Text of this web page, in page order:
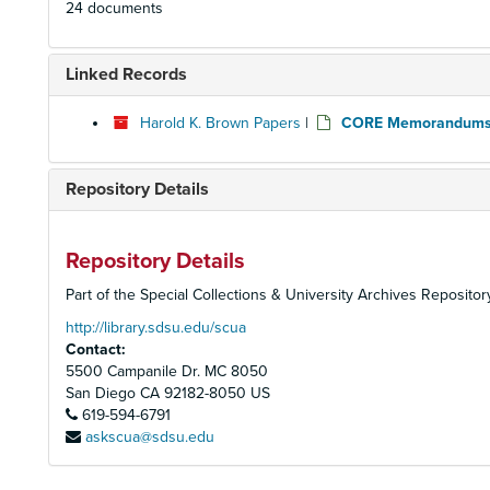
24 documents
Linked Records
Harold K. Brown Papers | CORE
Repository Details
Repository Details
Part of the Special Collections & University Archives
http://library.sdsu.edu/scua
Contact:
5500 Campanile Dr. MC 8050
San Diego CA 92182-8050 US
619-594-6791
askscua@sdsu.edu